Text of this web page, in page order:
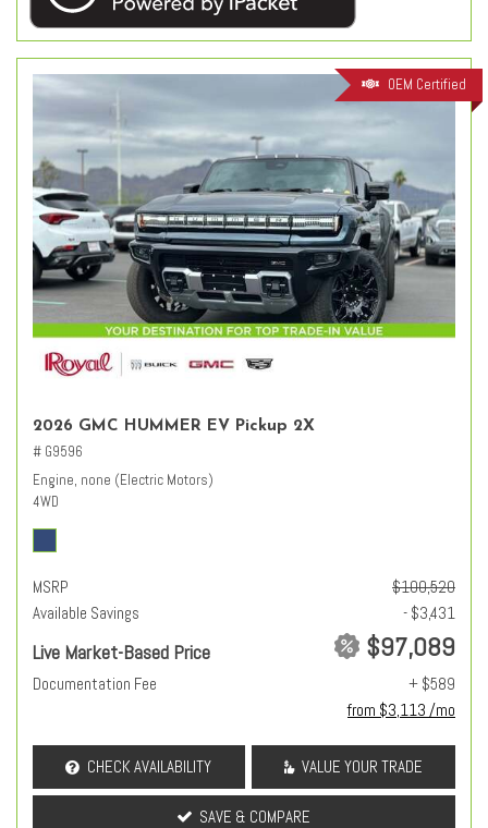
OEM Certified
2026 GMC HUMMER EV Pickup 2X
# G9596
Engine, none (Electric Motors)
4WD
MSRP
$100,520
Available Savings
- $3,431
Live Market-Based Price $97,089
Documentation Fee
+ $589
from $3,113 /mo
CHECK AVAILABILITY VALUE YOUR TRADE
SAVE & COMPARE